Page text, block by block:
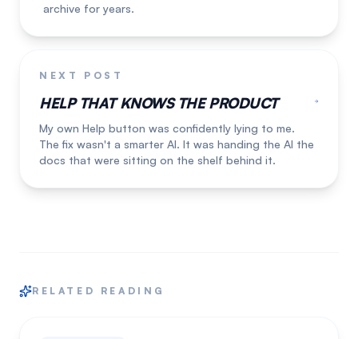
archive for years.
NEXT POST
HELP THAT KNOWS THE PRODUCT
My own Help button was confidently lying to me.
The fix wasn't a smarter AI. It was handing the AI the
docs that were sitting on the shelf behind it.
RELATED READING